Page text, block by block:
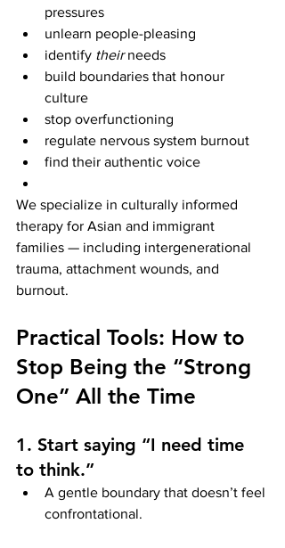
pressures
unlearn people-pleasing
identify their needs
build boundaries that honour
culture
stop overfunctioning
regulate nervous system burnout
find their authentic voice
We specialize in culturally informed
therapy for Asian and immigrant
families — including intergenerational
trauma, attachment wounds, and
burnout.
Practical Tools: How to
Stop Being the “Strong
One” All the Time
1. Start saying “I need time
to think.”
A gentle boundary that doesn’t feel
confrontational.